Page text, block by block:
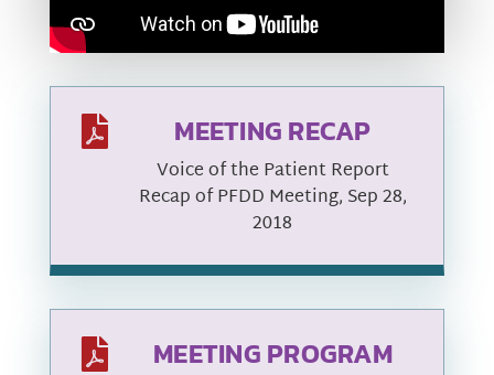
 MEETING RECAP
Voice of the Patient Report
Recap of PFDD Meeting, Sep 28,
2018

MEETING PROGRAM